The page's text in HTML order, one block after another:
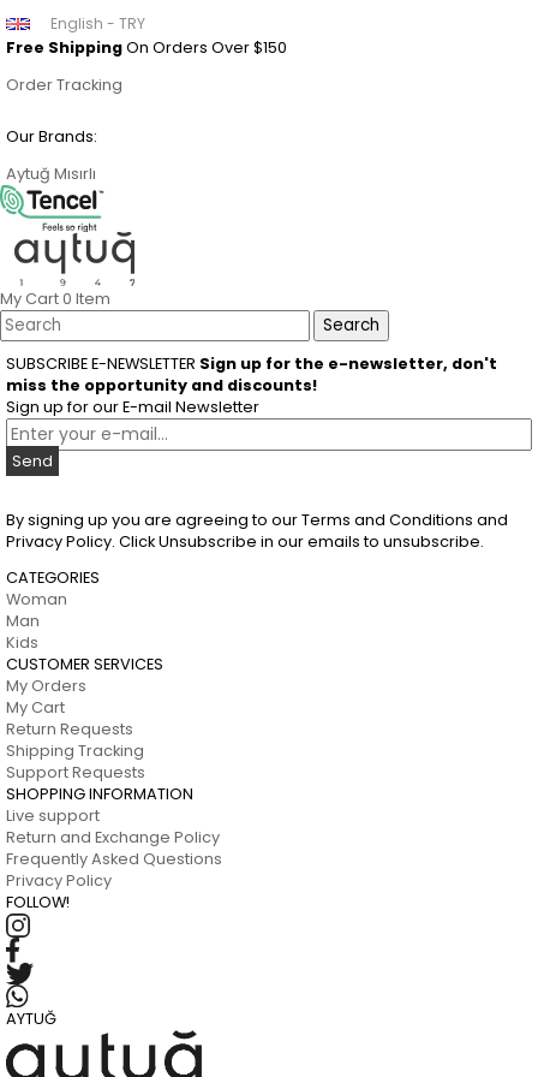
Free ShippingOn Orders Over $150
Order Tracking
Our Brands:
Aytuğ Mısırlı
English - TRY
My Cart0 Item
SUBSCRIBE E-NEWSLETTER Sign up for the e-newsletter, don't
miss the opportunity and discounts!
Sign up for our E-mail Newsletter
Send
By signing up you are agreeing to our Terms and Conditions and
Privacy Policy. Click Unsubscribe in our emails to unsubscribe.
CATEGORIES
Woman
Man
Kids
CUSTOMER SERVICES
My Orders
My Cart
Return Requests
Shipping Tracking
Support Requests
SHOPPING INFORMATION
Live support
Return and Exchange Policy
Frequently Asked Questions
Privacy Policy
FOLLOW!
AYTUĞ